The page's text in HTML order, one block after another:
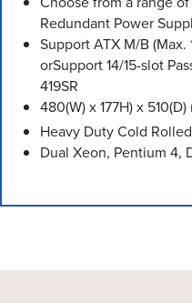
Redundant Power
Support ATX M/B (Max.
orSupport 14/15-slot
419SR
480(W) x 177H) x 510(D)
Heavy Duty Cold
Dual Xeon, Pentium 4,